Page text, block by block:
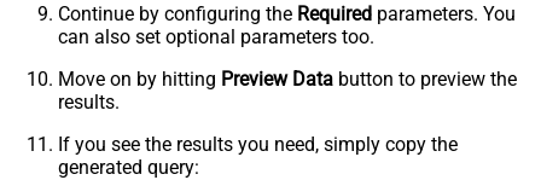
Continue by configuring the Required parameters. You
can also set optional parameters too.
Move on by hitting Preview Data button to preview the
results.
If you see the results you need, simply copy the
generated query: